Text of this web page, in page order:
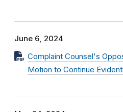
June 6, 2024
Complaint Counsel's
Motion to Continue